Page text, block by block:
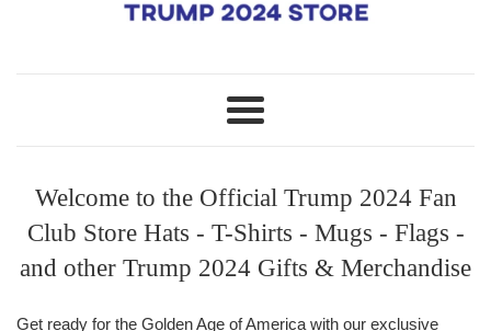
Menu
Welcome to the Official Trump 2024 Fan
Club Store Hats - T-Shirts - Mugs - Flags -
and other Trump 2024 Gifts & Merchandise
Get ready for the Golden Age of America with our exclusive